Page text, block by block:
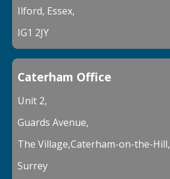
Ilford, Essex,
IG1 2JY
Caterham Office
Unit 2,
Guards Avenue,
The Village,Caterham-on-the-Hill,
Surrey